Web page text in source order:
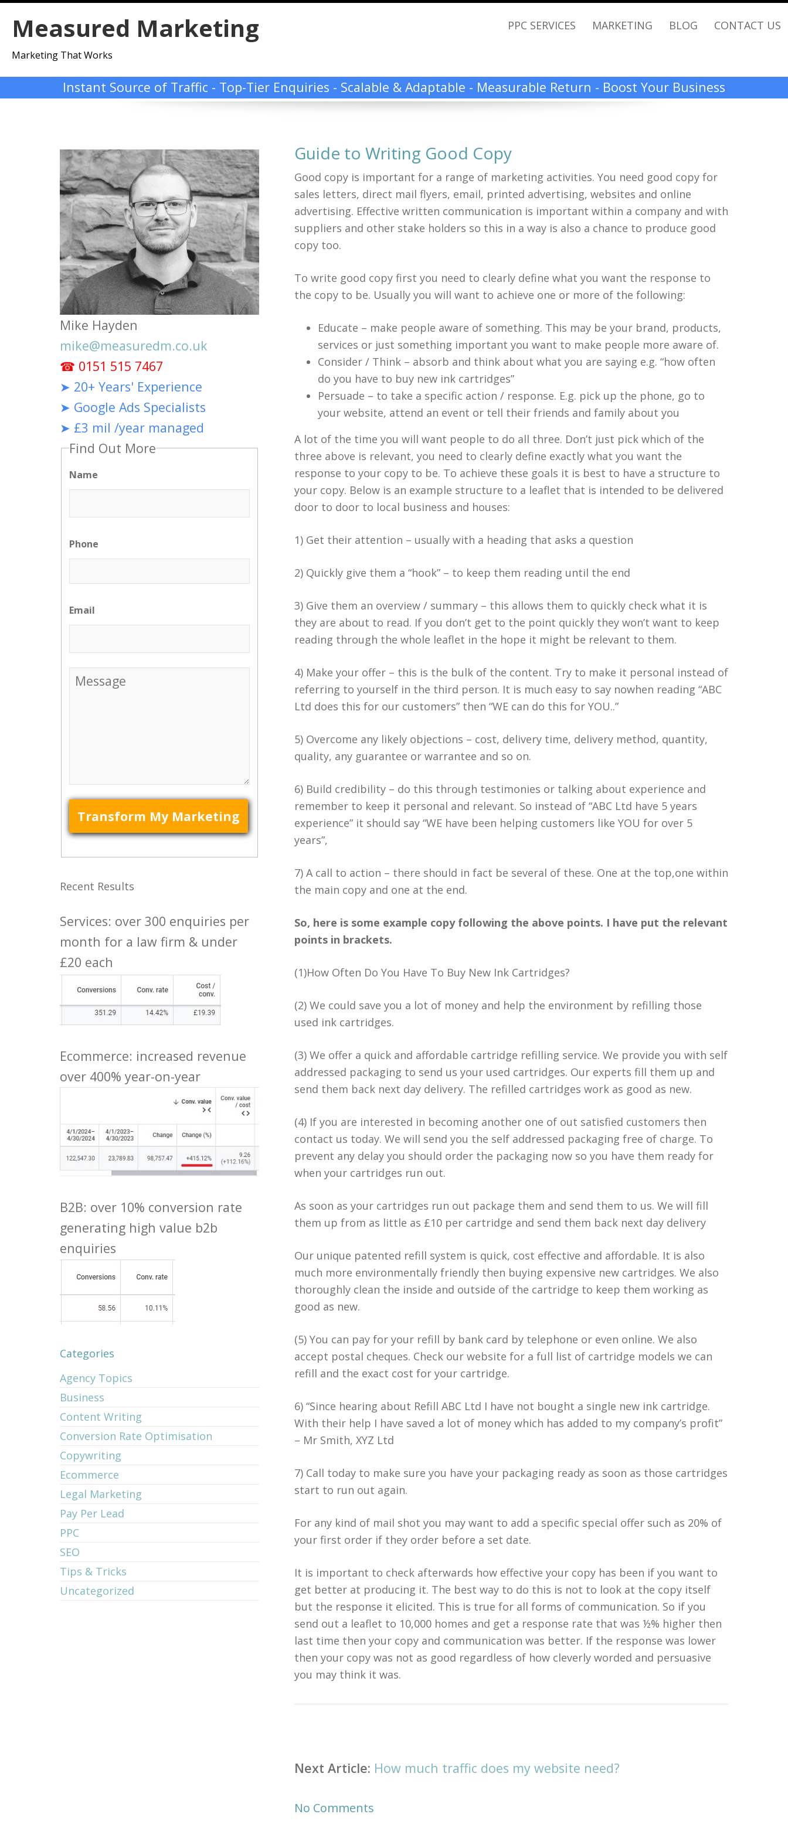
content
PPC SERVICES MARKETING BLOG CONTACT US
Measured Marketing
Marketing That Works
Instant Source of Traffic - Top-Tier Enquiries - Scalable & Adaptable - Measurable Return - Boost Your Business
Guide to Writing Good Copy
Good copy is important for a range of marketing activities. You need good copy for
sales letters, direct mail flyers, email, printed advertising, websites and online
advertising. Effective written communication is important within a company and with
suppliers and other stake holders so this in a way is also a chance to produce good
copy too.
To write good copy first you need to clearly define what you want the response to
the copy to be. Usually you will want to achieve one or more of the following:
Educate – make people aware of something. This may be your brand, products,
services or just something important you want to make people more aware of.
Consider / Think – absorb and think about what you are saying e.g. “how often
do you have to buy new ink cartridges”
Persuade – to take a specific action / response. E.g. pick up the phone, go to
your website, attend an event or tell their friends and family about you
A lot of the time you will want people to do all three. Don’t just pick which of the
three above is relevant, you need to clearly define exactly what you want the
response to your copy to be. To achieve these goals it is best to have a structure to
your copy. Below is an example structure to a leaflet that is intended to be delivered
door to door to local business and houses:
1) Get their attention – usually with a heading that asks a question
2) Quickly give them a “hook” – to keep them reading until the end
3) Give them an overview / summary – this allows them to quickly check what it is
they are about to read. If you don’t get to the point quickly they won’t want to keep
reading through the whole leaflet in the hope it might be relevant to them.
4) Make your offer – this is the bulk of the content. Try to make it personal instead of
referring to yourself in the third person. It is much easy to say nowhen reading “ABC
Ltd does this for our customers” then “WE can do this for YOU..”
5) Overcome any likely objections – cost, delivery time, delivery method, quantity,
quality, any guarantee or warrantee and so on.
6) Build credibility – do this through testimonies or talking about experience and
remember to keep it personal and relevant. So instead of “ABC Ltd have 5 years
experience” it should say “WE have been helping customers like YOU for over 5
years”,
7) A call to action – there should in fact be several of these. One at the top,one within
the main copy and one at the end.
So, here is some example copy following the above points. I have put the relevant
points in brackets.
(1)How Often Do You Have To Buy New Ink Cartridges?
(2) We could save you a lot of money and help the environment by refilling those
used ink cartridges.
(3) We offer a quick and affordable cartridge refilling service. We provide you with self
addressed packaging to send us your used cartridges. Our experts fill them up and
send them back next day delivery. The refilled cartridges work as good as new.
(4) If you are interested in becoming another one of out satisfied customers then
contact us today. We will send you the self addressed packaging free of charge. To
prevent any delay you should order the packaging now so you have them ready for
when your cartridges run out.
As soon as your cartridges run out package them and send them to us. We will fill
them up from as little as £10 per cartridge and send them back next day delivery
Our unique patented refill system is quick, cost effective and affordable. It is also
much more environmentally friendly then buying expensive new cartridges. We also
thoroughly clean the inside and outside of the cartridge to keep them working as
good as new.
(5) You can pay for your refill by bank card by telephone or even online. We also
accept postal cheques. Check our website for a full list of cartridge models we can
refill and the exact cost for your cartridge.
6) “Since hearing about Refill ABC Ltd I have not bought a single new ink cartridge.
With their help I have saved a lot of money which has added to my company’s profit”
– Mr Smith, XYZ Ltd
7) Call today to make sure you have your packaging ready as soon as those cartridges
start to run out again.
For any kind of mail shot you may want to add a specific special offer such as 20% of
your first order if they order before a set date.
It is important to check afterwards how effective your copy has been if you want to
get better at producing it. The best way to do this is not to look at the copy itself
but the response it elicited. This is true for all forms of communication. So if you
send out a leaflet to 10,000 homes and get a response rate that was ½% higher then
last time then your copy and communication was better. If the response was lower
then your copy was not as good regardless of how cleverly worded and persuasive
you may think it was.
Next Article: How much traffic does my website need?
No Comments
Mike Hayden
mike@measuredm.co.uk
☎ 0151 515 7467
➤ 20+ Years' Experience
➤ Google Ads Specialists
➤ £3 mil /year managed
Find Out More
Name
Phone
Email
Recent Results
Services: over 300 enquiries per
month for a law firm & under
£20 each
Ecommerce: increased revenue
over 400% year-on-year
B2B: over 10% conversion rate
generating high value b2b
enquiries
Categories
Agency Topics
Business
Content Writing
Conversion Rate Optimisation
Copywriting
Ecommerce
Legal Marketing
Pay Per Lead
PPC
SEO
Tips & Tricks
Uncategorized